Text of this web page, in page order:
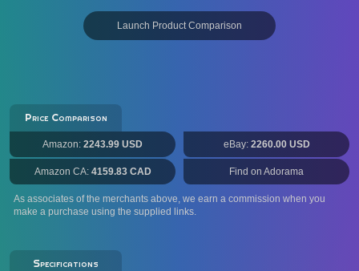
Launch Product Comparison
Price Comparison
Amazon: 2243.99 USD eBay: 2260.00 USD
Amazon CA: 4159.83 CAD Find on Adorama
As associates of the merchants above, we earn a commission when you
make a purchase using the supplied links.
Specifications